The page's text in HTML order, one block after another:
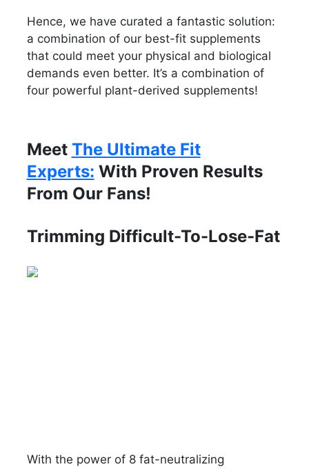
Hence, we have curated a fantastic solution:
a combination of our best-fit supplements
that could meet your physical and biological
demands even better. It’s a combination of
four powerful plant-derived supplements!
Meet The Ultimate Fit
Experts: With Proven Results
From Our Fans!
Trimming Difficult-To-Lose-Fat
With the power of 8 fat-neutralizing